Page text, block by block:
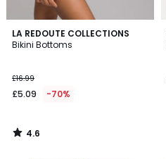
LA REDOUTE COLLECTIONS
Bikini Bottoms
£16.99
£5.09 -70%
4.6
/ 5
4.6
/